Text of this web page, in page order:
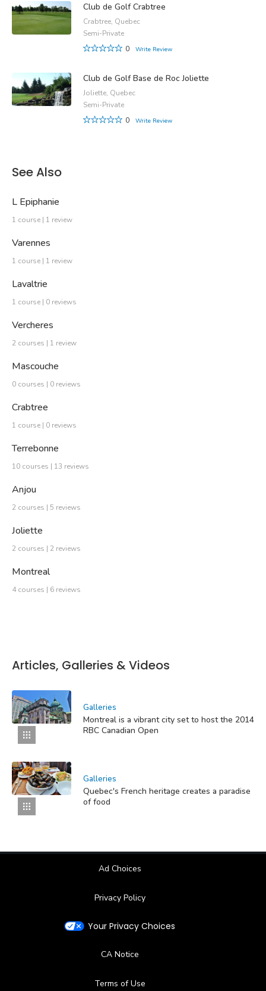
Club de Golf Crabtree
Crabtree, Quebec
Semi-Private
0
Write Review
Club de Golf Base de Roc Joliette
Joliette, Quebec
Semi-Private
0
Write Review
See Also
L Epiphanie
1 course | 1 review
Varennes
1 course | 1 review
Lavaltrie
1 course | 0 reviews
Vercheres
2 courses | 1 review
Mascouche
0 courses | 0 reviews
Crabtree
1 course | 0 reviews
Terrebonne
10 courses | 13 reviews
Anjou
2 courses | 5 reviews
Joliette
2 courses | 2 reviews
Montreal
4 courses | 6 reviews
Articles, Galleries & Videos
Galleries
Montreal is a vibrant city set to host the 2014
RBC Canadian Open
Galleries
Quebec's French heritage creates a paradise
of food
Ad Choices
Privacy Policy
Your Privacy Choices
CA Notice
Terms of Use